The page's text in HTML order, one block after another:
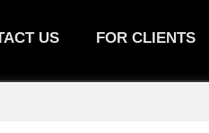
US FOR CLIENTS